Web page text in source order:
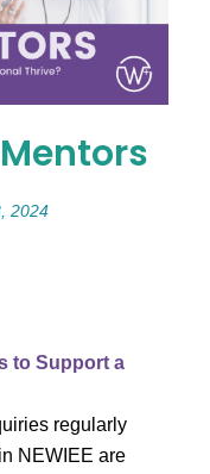
Mentors
2024
to Support a
regularly
NEWIEE are